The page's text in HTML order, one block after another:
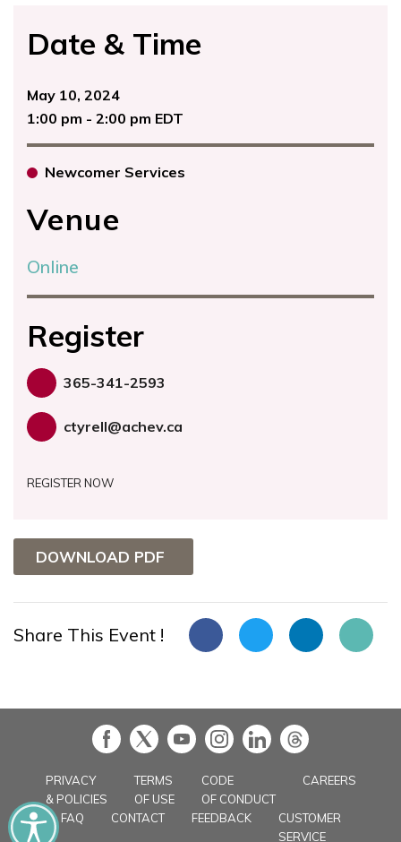
Date & Time
May 10, 2024
1:00 pm - 2:00 pm EDT
Newcomer Services
Venue
Online
Register
365-341-2593
ctyrell@achev.ca
REGISTER NOW
DOWNLOAD PDF
Share This Event !
PRIVACY
& POLICIES
TERMS
OF USE
CODE
OF CONDUCT
CAREERS
FAQ CONTACT FEEDBACK
CUSTOMER
SERVICE